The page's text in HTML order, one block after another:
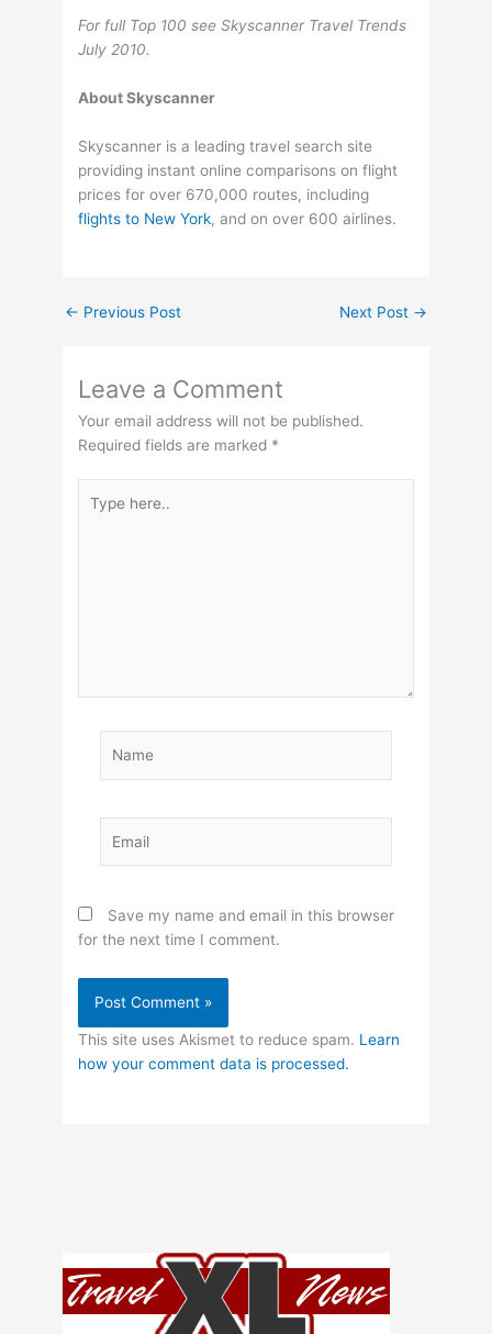
For full Top 100 see Skyscanner Travel Trends
July 2010.
About Skyscanner
Skyscanner is a leading travel search site
providing instant online comparisons on flight
prices for over 670,000 routes, including
flights to New York, and on over 600 airlines.
← Previous Post Next Post →
Leave a Comment
Your email address will not be published.
Required fields are marked *
here..
Save my name and email in this browser
for the next time I comment.
This site uses Akismet to reduce spam. Learn
how your comment data is processed.